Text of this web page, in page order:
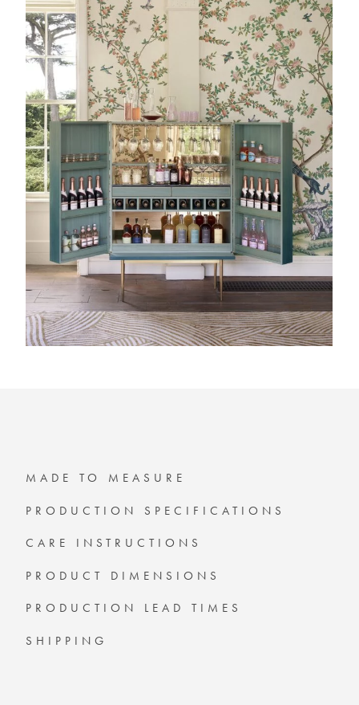
MADE TO MEASURE
PRODUCTION SPECIFICATIONS
CARE INSTRUCTIONS
PRODUCT DIMENSIONS
PRODUCTION LEAD TIMES
SHIPPING